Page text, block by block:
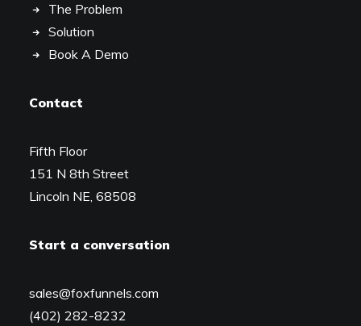
The Problem
Solution
Book A Demo
Contact
Fifth Floor
151 N 8th Street
Lincoln NE, 68508
Start a conversation
sales@foxfunnels.com
(402) 282-8232